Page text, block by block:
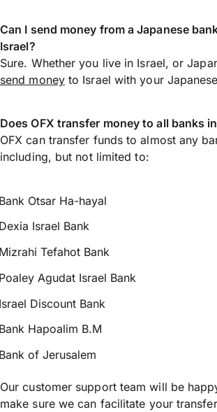
Can I send money from a Japanese
Israel?
Sure. Whether you live in Israel, or
send moneyto Israel with your
Does OFX transfer money to all banks
OFX can transfer funds to almost any
including, but not limited to:
Otsar Ha-hayal
Israel Bank
Tefahot Bank
Agudat Israel Bank
Discount Bank
Hapoalim B.M
of Jerusalem
Our customer support team will be
make sure we can facilitate your